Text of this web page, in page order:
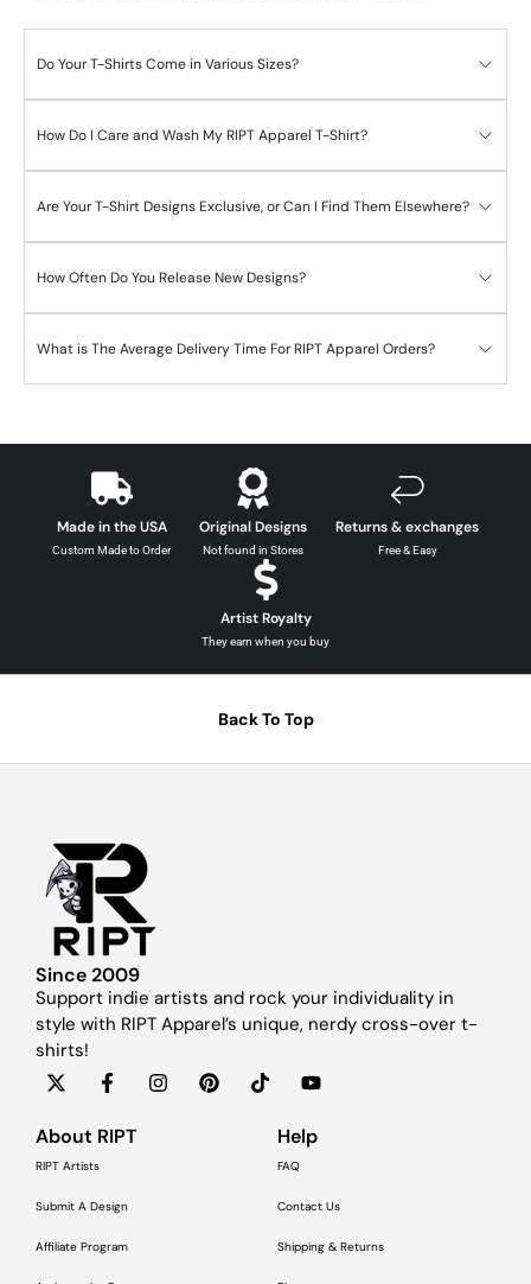
Do Your T-Shirts Come in Various Sizes?
How Do I Care and Wash My RIPT Apparel T-Shirt?
Are Your T-Shirt Designs Exclusive, or Can I Find Them Elsewhere?
How Often Do You Release New Designs?
What is The Average Delivery Time For RIPT Apparel Orders?
Made in the USA
Custom Made to Order
Original Designs
Not found in Stores
Returns & exchanges
Free & Easy
Artist Royalty
They earn when you buy
Back To Top
Since 2009
Support indie artists and rock your individuality in
style with RIPT Apparel’s unique, nerdy cross-over t-
shirts!
About RIPT
RIPT Artists
Submit A Design
Affiliate Program
Help
FAQ
Contact Us
Shipping & Returns